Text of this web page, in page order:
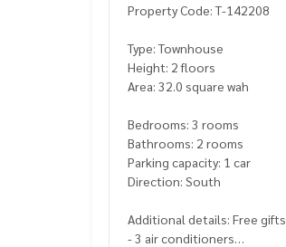
Property Code: T-142208
Type: Townhouse
Height: 2 floors
Area: 32.0 square wah
Bedrooms: 3 rooms
Bathrooms: 2 rooms
Parking capacity: 1 car
Direction: South
Additional details: Free gifts
- 3 air conditioners